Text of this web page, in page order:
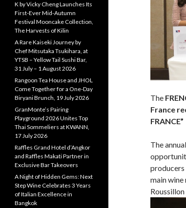
The
France
FRANCE”
The
main wine
K by Vicky Cheng Launches Its
First-Ever Mid-Autumn
Festival Mooncake Collection,
The Harvests of Kilin
A Rare Kaiseki Journey by
Chef Mitsutaka Tsukihara, at
YTSB – Yellow Tail Sushi Bar,
31 July – 1 August 2026
Rangoon Tea House and JHOL
Come Together for a One-Day
Biryani Brunch, 19 July 2026
GranMonte’s Pairing
Playground 2026 Unites Top
Thai Sommeliers at KWANN,
17 July 2026
Raffles Grand Hotel d’Angkor
and Raffles Makati Partner in
Exclusive Bar Takeovers
A Night of Hidden Gems: Next
Step Wine Celebrates 3 Years
of Italian Excellence in
Bangkok